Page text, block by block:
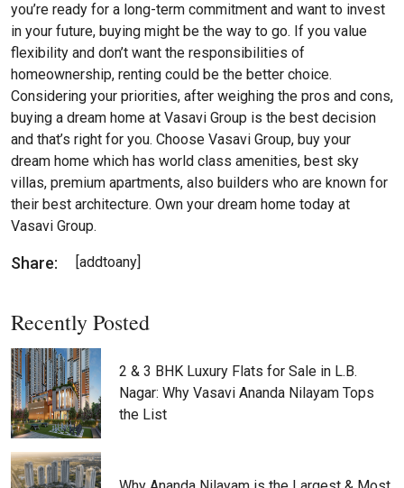
you’re ready for a long-term commitment and want to invest
in your future, buying might be the way to go. If you value
flexibility and don’t want the responsibilities of
homeownership, renting could be the better choice.
Considering your priorities, after weighing the pros and cons,
buying a dream home at Vasavi Group is the best decision
and that’s right for you. Choose Vasavi Group, buy your
dream home which has world class amenities, best sky
villas, premium apartments, also builders who are known for
their best architecture. Own your dream home today at
Vasavi Group.
Share: [addtoany]
Recently Posted
2 & 3 BHK Luxury Flats for Sale in L.B.
Nagar: Why Vasavi Ananda Nilayam Tops
the List